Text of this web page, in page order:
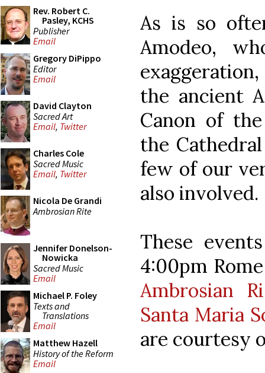
Rev. Robert C.
Pasley, KCHS
Publisher
Email
Gregory DiPippo
Editor
Email
David Clayton
Sacred Art
Email, Twitter
Charles Cole
Sacred Music
Email, Twitter
Nicola De Grandi
Ambrosian Rite
Jennifer Donelson-
Nowicka
Sacred Music
Email
Michael P. Foley
Texts and
Translations
Email
Matthew Hazell
History of the Reform
Email
As is so
Amodeo,
the ancient
Canon of
the
few of our
also involved.
These
4:00pm
Ambrosian
Santa Maria
are courtesy